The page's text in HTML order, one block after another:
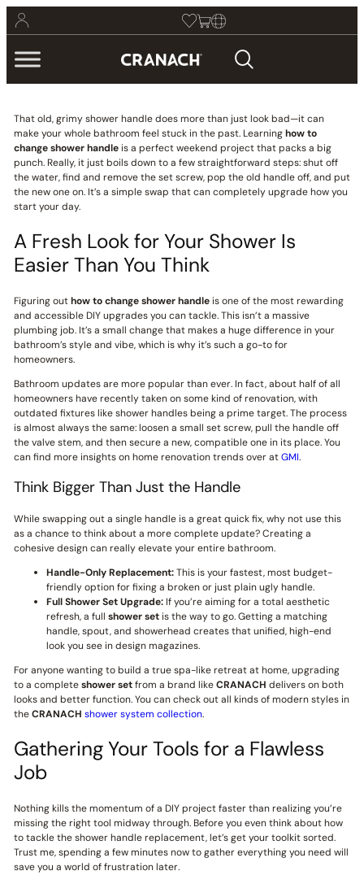
That old, grimy shower handle does more than just look bad—it can
make your whole bathroom feel stuck in the past. Learninghow to
change shower handleis a perfect weekend project that packs a big
punch. Really, it just boils down to a few straightforward steps: shut off
the water, find and remove the set screw, pop the old handle off, and put
the new one on. It’s a simple swap that can completely upgrade how you
start your day.
A Fresh Look for Your Shower Is
Easier Than You Think
Figuring outhow to change shower handleis one of the most rewarding
and accessible DIY upgrades you can tackle. This isn’t a massive
plumbing job. It’s a small change that makes a huge difference in your
bathroom’s style and vibe, which is why it’s such a go-to for
homeowners.
Bathroom updates are more popular than ever. In fact, about half of all
homeowners have recently taken on some kind of renovation, with
outdated fixtures like shower handles being a prime target. The process
is almost always the same: loosen a small set screw, pull the handle off
the valve stem, and then secure a new, compatible one in its place. You
can find more insights on home renovation trends over atGMI.
Think Bigger Than Just the Handle
While swapping out a single handle is a great quick fix, why not use this
as a chance to think about a more complete update? Creating a
cohesive design can really elevate your entire bathroom.
Handle-Only Replacement:This is your fastest, most budget-
friendly option for fixing a broken or just plain ugly handle.
Full Shower Set Upgrade:If you’re aiming for a total aesthetic
refresh, a full shower setis the way to go. Getting a matching
handle, spout, and showerhead creates that unified, high-end
look you see in design magazines.
For anyone wanting to build a true spa-like retreat at home, upgrading
to a completeshower setfrom a brand likeCRANACH delivers on both
looks and better function. You can check out all kinds of modern styles in
theCRANACH shower system collection.
Gathering Your Tools for a Flawless
Job
Nothing kills the momentum of a DIY project faster than realizing you’re
missing the right tool midway through. Before you even think about how
to tackle the shower handle replacement, let’s get your toolkit sorted.
Trust me, spending a few minutes now to gather everything you need will
save you a world of frustration later.